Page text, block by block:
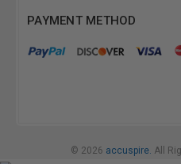
PAYMENT METHOD
© 2026 accuspire. All